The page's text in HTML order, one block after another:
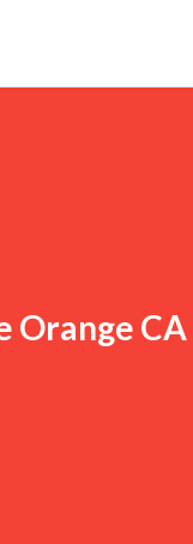
Orange CA